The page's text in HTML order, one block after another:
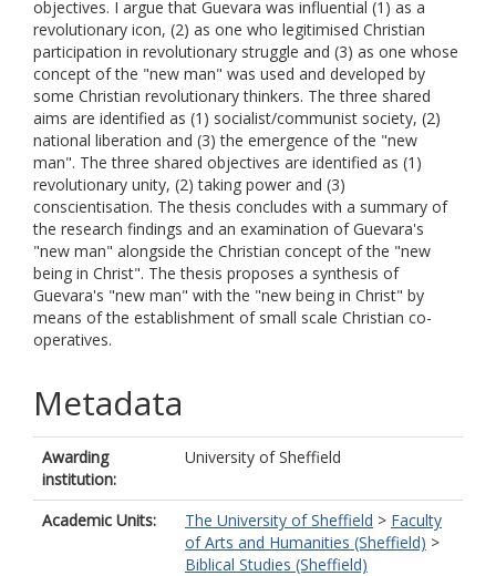
objectives. I argue that Guevara was influential (1) as a
revolutionary icon, (2) as one who legitimised Christian
participation in revolutionary struggle and (3) as one whose
concept of the "new man" was used and developed by
some Christian revolutionary thinkers. The three shared
aims are identified as (1) socialist/communist society, (2)
national liberation and (3) the emergence of the "new
man". The three shared objectives are identified as (1)
revolutionary unity, (2) taking power and (3)
conscientisation. The thesis concludes with a summary of
the research findings and an examination of Guevara's
"new man" alongside the Christian concept of the "new
being in Christ". The thesis proposes a synthesis of
Guevara's "new man" with the "new being in Christ" by
means of the establishment of small scale Christian co-
operatives.
Metadata
Awarding
institution:
University of Sheffield
Academic Units: The University of Sheffield > Faculty
of Arts and Humanities (Sheffield) >
Biblical Studies (Sheffield)